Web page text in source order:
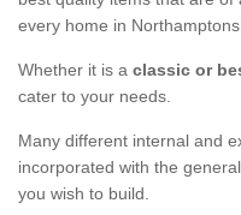
every home in
Whether it is a classic or
cater to your needs.
Many different internal and
incorporated with the
you wish to build.